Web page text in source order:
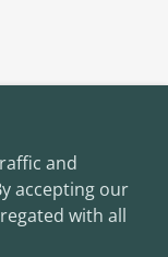
and
accepting our
with all